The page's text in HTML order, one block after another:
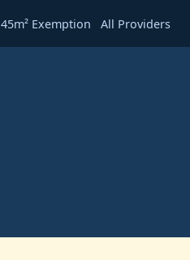
45m² Exemption All Providers